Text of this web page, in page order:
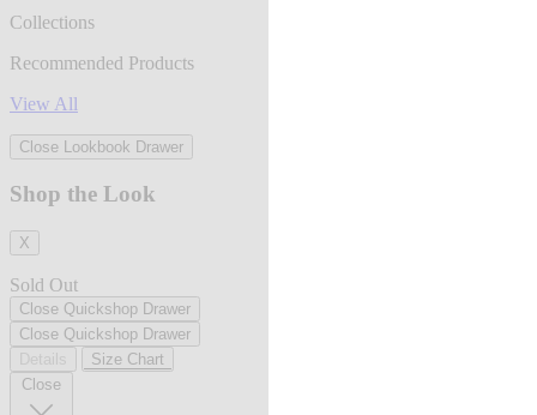
Collections
Recommended Products
View All
Close Lookbook Drawer
Shop the Look
X
Sold Out
Close Quickshop Drawer
Close Quickshop Drawer
Size Chart
Close